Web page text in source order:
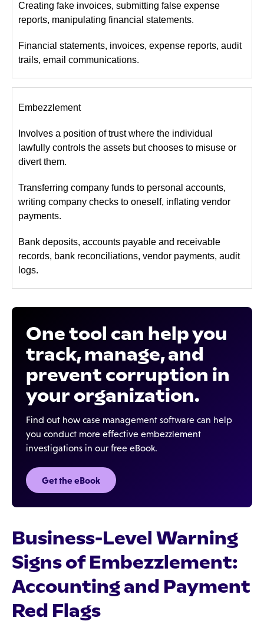
Creating fake invoices, submitting false expense
reports, manipulating financial statements.
Financial statements, invoices, expense reports, audit
trails, email communications.
Embezzlement
Involves a position of trust where the individual
lawfully controls the assets but chooses to misuse or
divert them.
Transferring company funds to personal accounts,
writing company checks to oneself, inflating vendor
payments.
Bank deposits, accounts payable and receivable
records, bank reconciliations, vendor payments, audit
logs.
One tool can help you
track, manage, and
prevent corruption in
your organization.
Find out how case management software can help
you conduct more effective embezzlement
investigations in our free eBook.
Get the eBook
Business-Level Warning
Signs of Embezzlement:
Accounting and Payment
Red Flags